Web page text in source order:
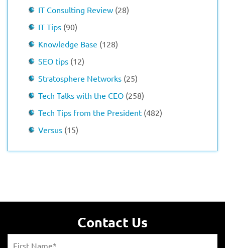
IT Consulting Review (28)
IT Tips (90)
Knowledge Base (128)
SEO tips (12)
Stratosphere Networks (25)
Tech Talks with the CEO (258)
Tech Tips from the President (482)
Versus (15)
Contact Us